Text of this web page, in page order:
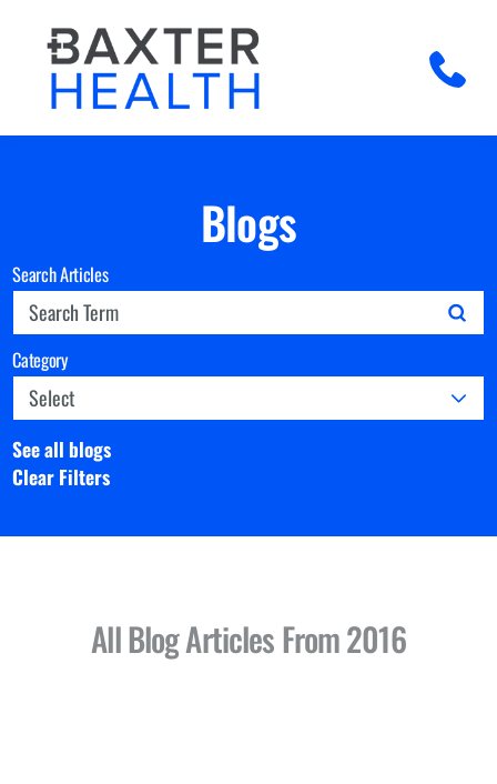
Blogs
Search Articles
Category
See all blogs
Clear Filters
All Blog ArticlesFrom 2016